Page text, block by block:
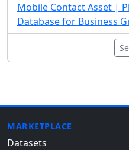
Mobile Contact Asset |
Database for Business
MARKETPLACE
Datasets